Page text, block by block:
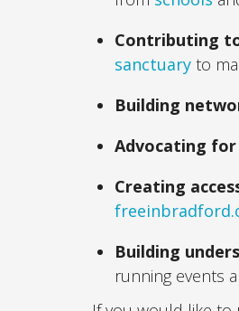
Contributing
sanctuary to
Building
Advocating
Creating
Building
running events